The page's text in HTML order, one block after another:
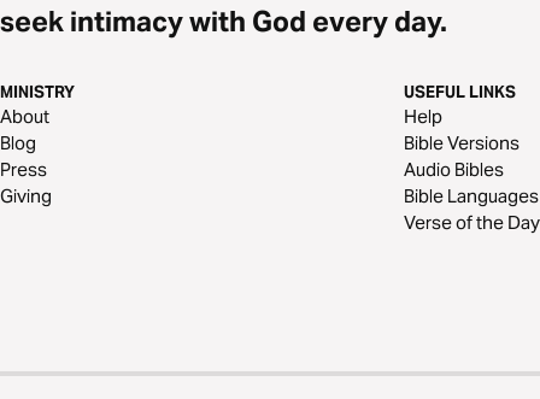
seek intimacy with God every day.
MINISTRY
About
Blog
Press
Giving
USEFUL LINKS
Help
Bible Versions
Audio Bibles
Bible Languages
Verse of the Day